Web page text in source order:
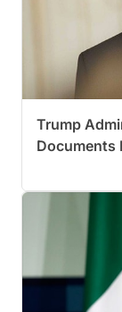
Trump
Documents